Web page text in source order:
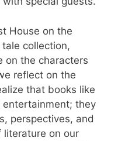
House on the
collection,
on the characters
reflect on the
that books like
they
perspectives, and
literature on our